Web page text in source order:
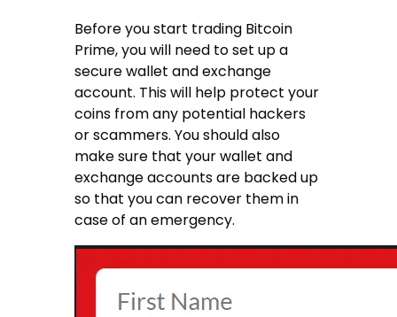
Before you start trading Bitcoin
Prime, you will need to set up a
secure wallet and exchange
account. This will help protect your
coins from any potential hackers
or scammers. You should also
make sure that your wallet and
exchange accounts are backed up
so that you can recover them in
case of an emergency.